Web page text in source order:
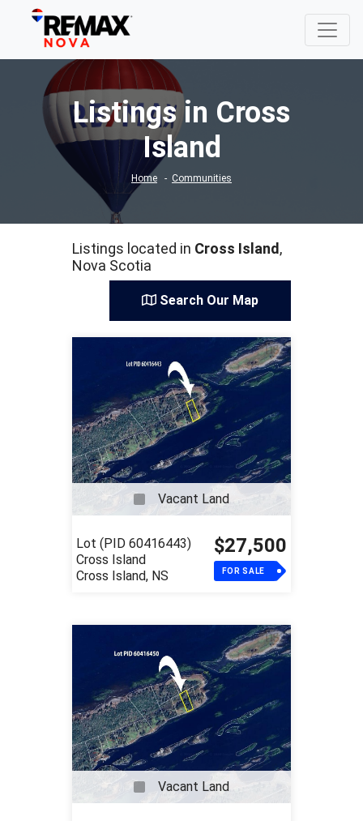
Listings in Cross
Island
Home Communities
Listings located in Cross Island ,
Nova Scotia
Search Our Map
Vacant Land
Lot (PID 60416443)
Cross Island
Cross Island, NS
$27,500
FOR SALE
Vacant Land